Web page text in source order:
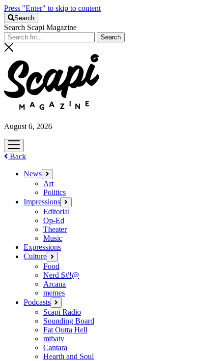
Press "Enter" to skip to content
Search
Search Scapi Magazine
August 6, 2026
open
menu
Back
News open
menu
Art
Politics
Impressions open
menu
Editorial
Op-Ed
Theater
Music
Expressions
Culture open
menu
Food
Nerd S#!@
Arcana
memes
Podcasts open
menu
Scapi Radio
Sounding Board
Fat Outta Hell
mtbatv
Cantara
Hearth and Soul